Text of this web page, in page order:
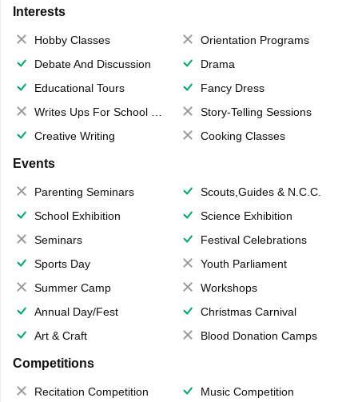
Interests
Hobby Classes
Orientation Programs
Debate And Discussion
Drama
Educational Tours
Fancy Dress
Writes Ups For School Magazine
Story-Telling Sessions
Creative Writing
Cooking Classes
Events
Parenting Seminars
Scouts,Guides & N.C.C.
School Exhibition
Science Exhibition
Seminars
Festival Celebrations
Sports Day
Youth Parliament
Summer Camp
Workshops
Annual Day/Fest
Christmas Carnival
Art & Craft
Blood Donation Camps
Competitions
Recitation Competition
Music Competition